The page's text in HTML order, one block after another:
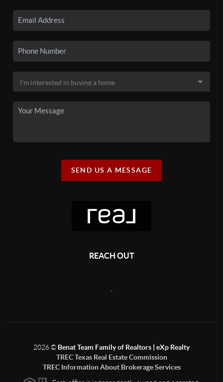
SEND US A MESSAGE
REACH OUT
2026© Benat Team Family of Realtors | eXp Realty
TREC Texas Real Estate Commission
TREC Information About Brokerage Services